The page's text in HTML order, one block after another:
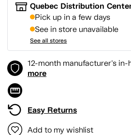
Quebec Distribution
Pick up in a few days
See in store unavailable
See all stores
12-month manufacturer's
more
Easy Returns
Add to my wishlist